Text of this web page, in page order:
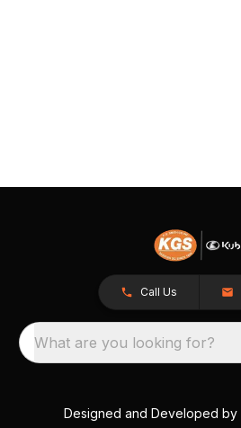
Call Us
What are you looking for?
Designed and Developed by